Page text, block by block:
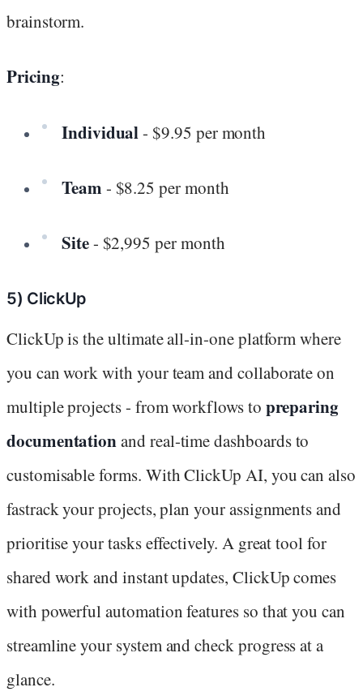
brainstorm.
Pricing:
Individual- $9.95 per month
Team - $8.25 per month
Site- $2,995 per month
5) ClickUp
ClickUp is the ultimate all-in-one platform where
you can work with your team and collaborate on
multiple projects - from workflows to preparing
documentationand real-time dashboards to
customisable forms. With ClickUp AI, you can also
fastrack your projects, plan your assignments and
prioritise your tasks effectively. A great tool for
shared work and instant updates, ClickUp comes
with powerful automation features so that you can
streamline your system and check progress at a
glance.